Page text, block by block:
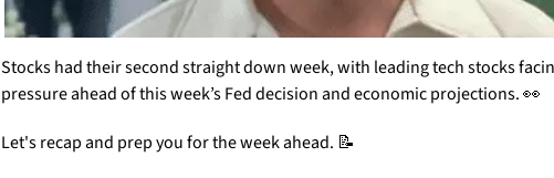
Stocks had their second straight down week, with leading tech stocks
pressure ahead of this week’s Fed decision and economic projections. 👀
Let's recap and prep you for the week ahead. 📝